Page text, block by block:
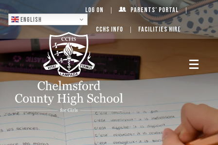
English
Log On Parents’ Portal
CCHS Info Facilities Hire